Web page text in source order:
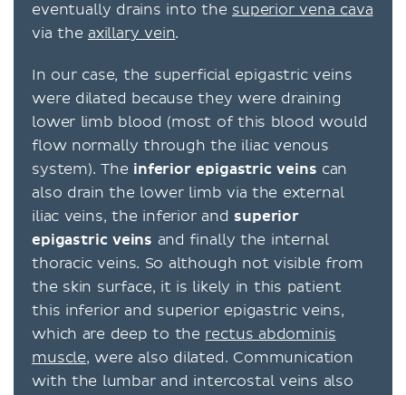
eventually drains into the superior vena cava
via the axillary vein.
In our case, the superficial epigastric veins
were dilated because they were draining
lower limb blood (most of this blood would
flow normally through the iliac venous
system). The inferior epigastric veins can
also drain the lower limb via the external
iliac veins, the inferior and superior
epigastric veins and finally the internal
thoracic veins. So although not visible from
the skin surface, it is likely in this patient
this inferior and superior epigastric veins,
which are deep to the rectus abdominis
muscle, were also dilated. Communication
with the lumbar and intercostal veins also